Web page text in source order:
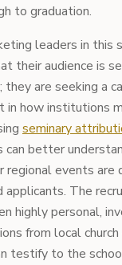
to graduation.
leaders in this
their audience is
they are seeking a
in how institutions
seminary
better
regional events are
applicants. The
highly personal,
from local
testify to the